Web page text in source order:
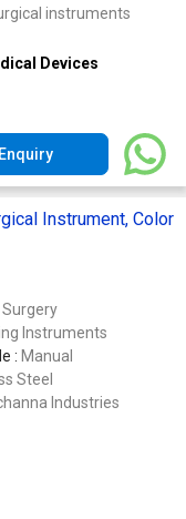
instruments
Devices
Instrument, Color
Surgery
Instruments
: Manual
Steel
Industries